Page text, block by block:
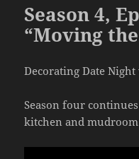
Season 4,
“Moving
Decorating Date
Season four
kitchen and